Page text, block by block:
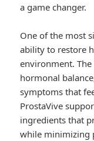
a game changer.
One of the most
ability to restore
environment.
hormonal
symptoms that
ProstaVive
ingredients that
while minimizing